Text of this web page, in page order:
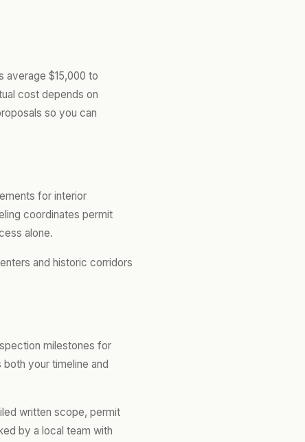
average $15,000 to
cost depends on
so you can
for interior
coordinates permit
alone.
and historic corridors
milestones for
your timeline and
written scope, permit
by a local team with